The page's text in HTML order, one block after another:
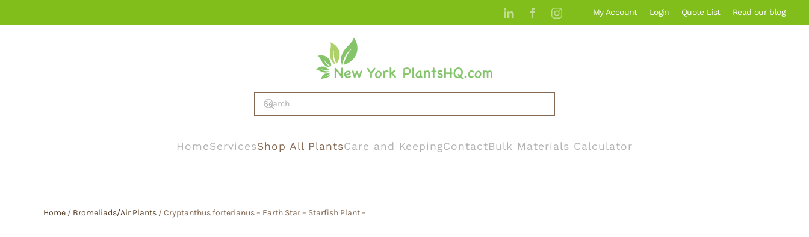
My Account Login Quote List Read our blog
HomeServicesShop All PlantsCare and KeepingContactBulk Materials Calculator
Home / Bromeliads/Air Plants / Cryptanthus forterianus – Earth Star – Starfish Plant –